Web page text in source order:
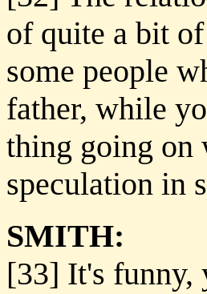
of quite a bit
some people
father, while
thing going on
speculation in
SMITH:
[33] It's funny,